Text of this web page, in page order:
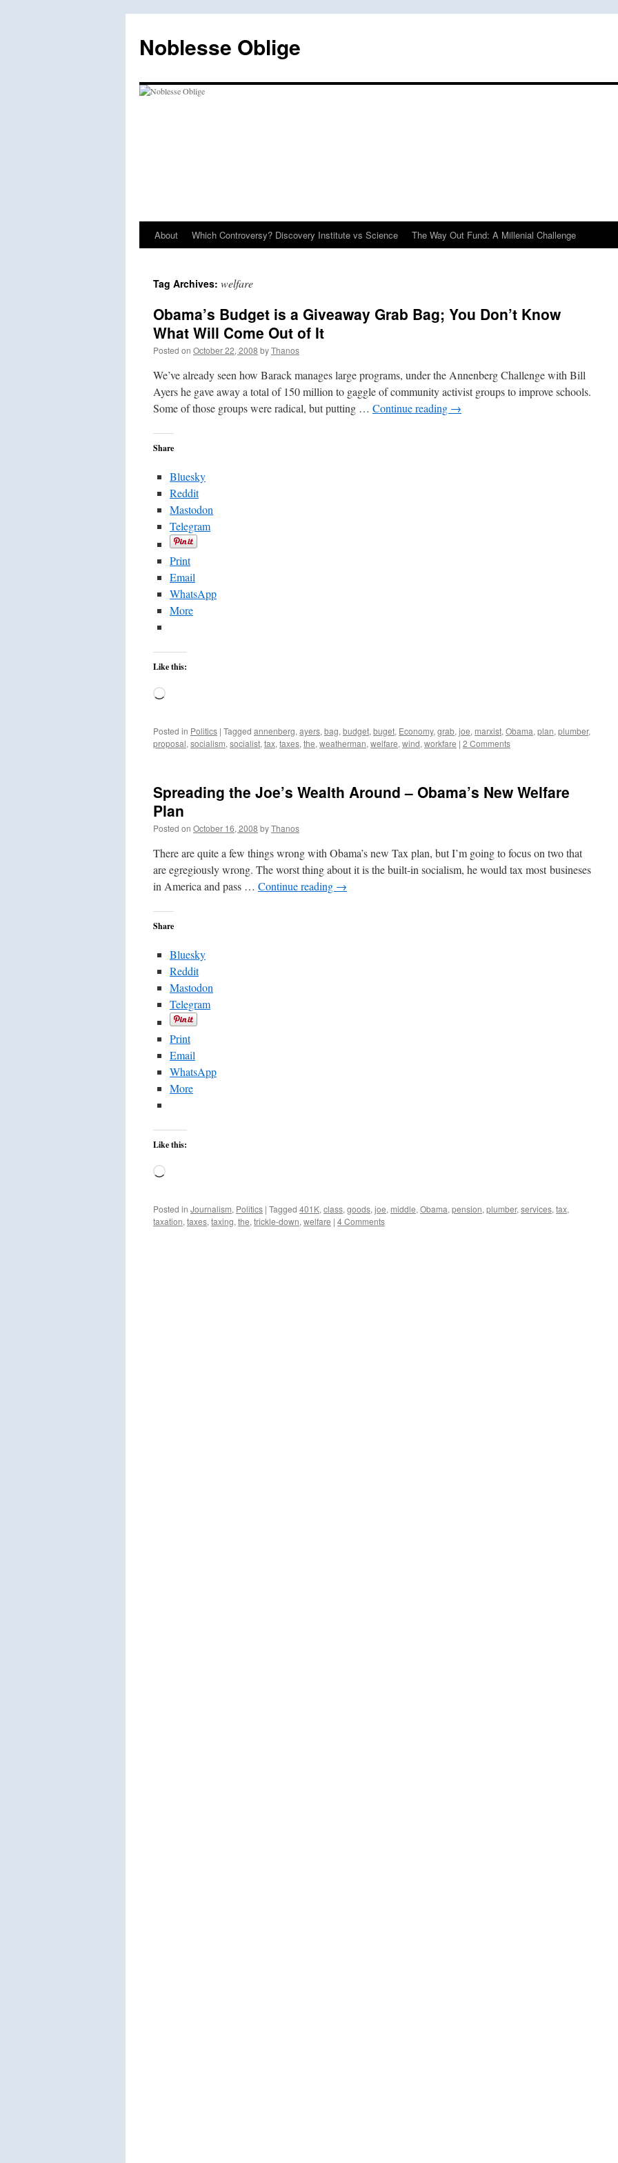
content
Noblesse Oblige
About Which Controversy? Discovery Institute vs Science The Way Out Fund: A Millenial Challenge
Tag Archives: welfare
Obama’s Budget is a Giveaway Grab Bag; You Don’t Know
What Will Come Out of It
Posted on October 22, 2008 byThanos
We’ve already seen how Barack manages large programs, under the Annenberg Challenge with Bill
Ayers he gave away a total of 150 million to gaggle of community activist groups to improve schools.
Some of those groups were radical, but putting … Continue reading →
Share
Bluesky
Reddit
Mastodon
Telegram
Print
Email
WhatsApp
More
Like this:
Loading…
Posted in Politics | Tagged annenberg, ayers, bag, budget, buget, Economy, grab, joe, marxist, Obama, plan, plumber,
proposal, socialism, socialist, tax, taxes, the, weatherman, welfare, wind, workfare | 2 Comments
Spreading the Joe’s Wealth Around – Obama’s New Welfare
Plan
Posted on October 16, 2008 byThanos
There are quite a few things wrong with Obama’s new Tax plan, but I’m going to focus on two that
are egregiously wrong. The worst thing about it is the built-in socialism, he would tax most busineses
in America and pass … Continue reading →
Share
Bluesky
Reddit
Mastodon
Telegram
Print
Email
WhatsApp
More
Like this:
Loading…
Posted in Journalism, Politics | Tagged 401K, class, goods, joe, middle, Obama, pension, plumber, services, tax,
taxation, taxes, taxing, the, trickle-down, welfare | 4 Comments